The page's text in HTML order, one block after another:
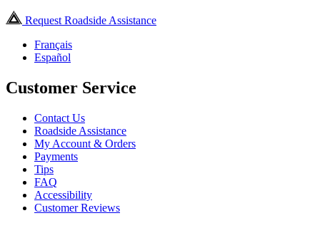
Request Roadside Assistance
Français
Español
Customer Service
Contact Us
Roadside Assistance
My Account & Orders
Payments
Tips
FAQ
Accessibility
Customer Reviews